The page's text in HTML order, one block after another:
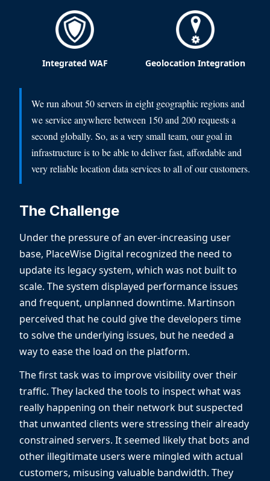
Integrated WAF Geolocation Integration
We run about 50 servers in eight geographic regions and
we service anywhere between 150 and 200 requests a
second globally. So, as a very small team, our goal in
infrastructure is to be able to deliver fast, affordable and
very reliable location data services to all of our customers.
The Challenge
Under the pressure of an ever-increasing user
base, PlaceWise Digital recognized the need to
update its legacy system, which was not built to
scale. The system displayed performance issues
and frequent, unplanned downtime. Martinson
perceived that he could give the developers time
to solve the underlying issues, but he needed a
way to ease the load on the platform.
The first task was to improve visibility over their
traffic. They lacked the tools to inspect what was
really happening on their network but suspected
that unwanted clients were stressing their already
constrained servers. It seemed likely that bots and
other illegitimate users were mingled with actual
customers, misusing valuable bandwidth. They